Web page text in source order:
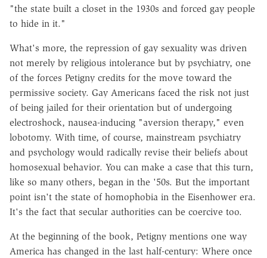
"the state built a closet in the 1930s and forced gay people
to hide in it."
What's more, the repression of gay sexuality was driven
not merely by religious intolerance but by psychiatry, one
of the forces Petigny credits for the move toward the
permissive society. Gay Americans faced the risk not just
of being jailed for their orientation but of undergoing
electroshock, nausea-inducing "aversion therapy," even
lobotomy. With time, of course, mainstream psychiatry
and psychology would radically revise their beliefs about
homosexual behavior. You can make a case that this turn,
like so many others, began in the '50s. But the important
point isn't the state of homophobia in the Eisenhower era.
It's the fact that secular authorities can be coercive too.
At the beginning of the book, Petigny mentions one way
America has changed in the last half-century: Where once